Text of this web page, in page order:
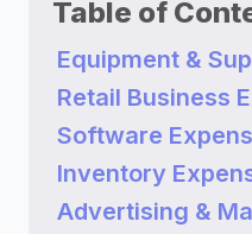
Table of
Equipment &
Retail Business
Software
Inventory
Advertising &